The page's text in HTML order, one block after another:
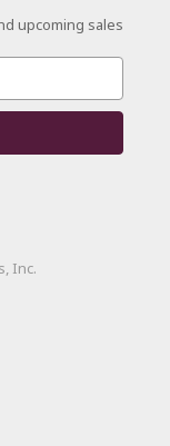
upcoming sales
Inc.